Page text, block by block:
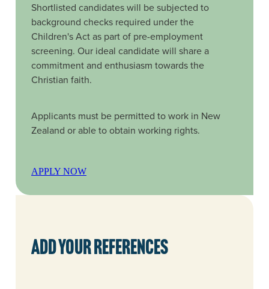
Shortlisted candidates will be subjected to
background checks required under the
Children's Act as part of pre-employment
screening. Our ideal candidate will share a
commitment and enthusiasm towards the
Christian faith.
Applicants must be permitted to work in New
Zealand or able to obtain working rights.
APPLY NOW
Add your references